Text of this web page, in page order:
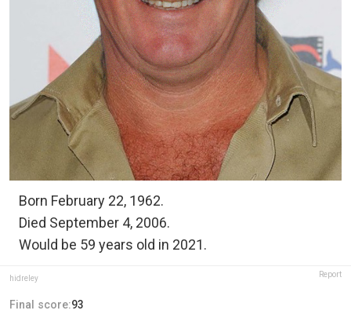
Born February 22, 1962.
Died September 4, 2006.
Would be 59 years old in 2021.
hidreley Report
Final score:93